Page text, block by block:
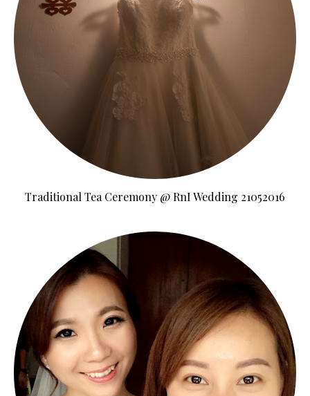
Traditional Tea Ceremony @ RnI Wedding 21052016